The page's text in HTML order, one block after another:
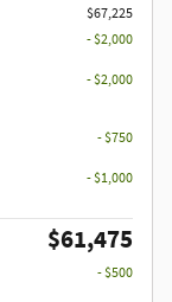
$67,225
- $2,000
- $2,000
- $750
- $1,000
$61,475
- $500